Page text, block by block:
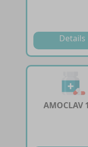
Details
AMOCLAV